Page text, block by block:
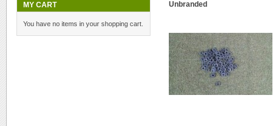
Unbranded
MY CART
You have no items in your shopping cart.